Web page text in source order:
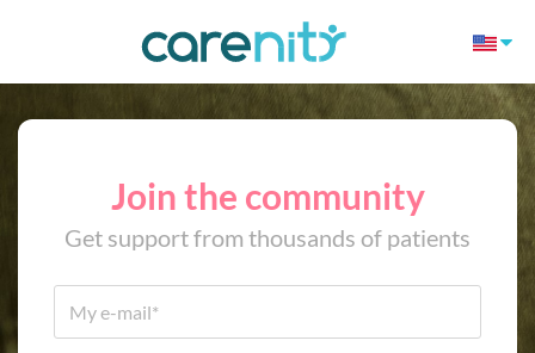
Join the community
Get support from thousands of patients